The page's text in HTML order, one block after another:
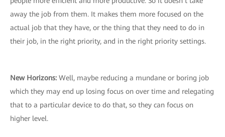
away the job from them. It makes them more focused on the
actual job that they have, or the thing that they need to do in
their job, in the right priority, and in the right priority settings.
New Horizons: Well, maybe reducing a mundane or boring job
which they may end up losing focus on over time and relegating
that to a particular device to do that, so they can focus on
higher level.